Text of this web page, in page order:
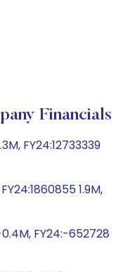
Financials
FY24:12733339
1.9M,
FY24:-652728